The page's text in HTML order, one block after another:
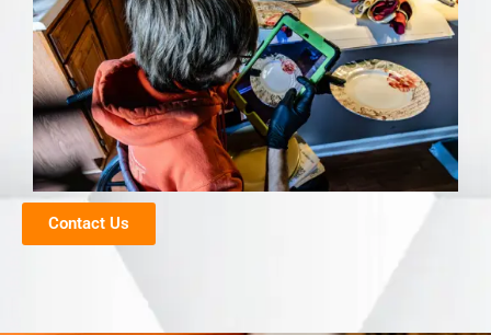
Contact Us